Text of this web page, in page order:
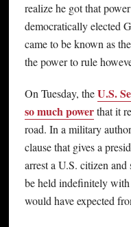
realize he got that
democratically elected
came to be known as the
the power to rule
On Tuesday, theU.S.
so much powerthat it
road. In a military
clause that gives a
arrest a U.S. citizen
be held indefinitely with
would have expected